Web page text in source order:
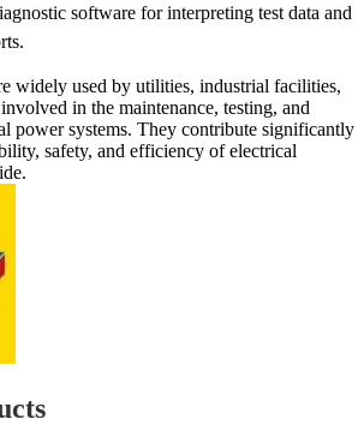
software for interpreting test data and
widely used by utilities, industrial facilities,
in the maintenance, testing, and
power systems. They contribute significantly
safety, and efficiency of electrical